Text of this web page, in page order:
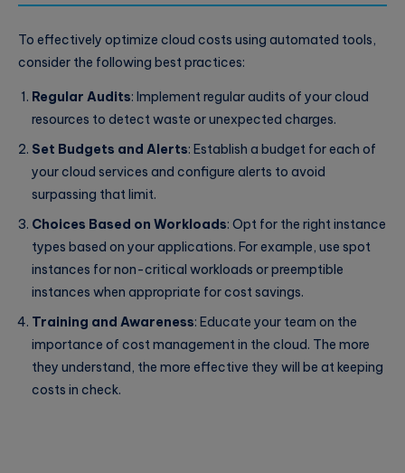
To effectively optimize cloud costs using automated tools,
consider the following best practices:
Regular Audits: Implement regular audits of your cloud
resources to detect waste or unexpected charges.
Set Budgets and Alerts: Establish a budget for each of
your cloud services and configure alerts to avoid
surpassing that limit.
Choices Based on Workloads: Opt for the right instance
types based on your applications. For example, use spot
instances for non-critical workloads or preemptible
instances when appropriate for cost savings.
Training and Awareness: Educate your team on the
importance of cost management in the cloud. The more
they understand, the more effective they will be at keeping
costs in check.